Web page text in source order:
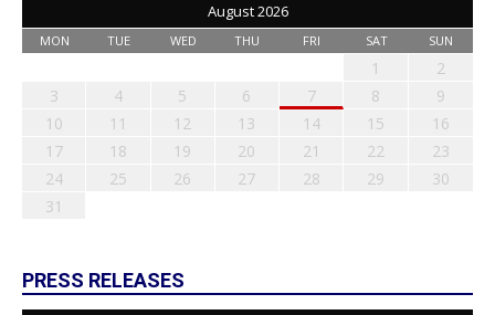
August 2026
MON TUE WED THU FRI SAT SUN
1
2
3
4 5 6 7 8
9
10
11 12 13 14 15
16
17
18 19 20 21 22
23
24
25 26 27 28 29
30
31
PRESS RELEASES